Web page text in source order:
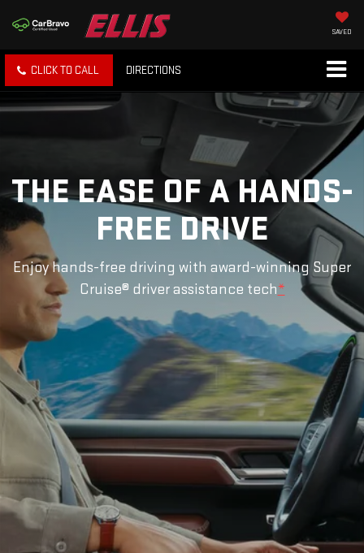
SAVED
CLICK TO CALL DIRECTIONS
THE EASE OF A HANDS-
FREE DRIVE
Enjoy hands-free driving with award-winning Super
Cruise® driver assistance tech*